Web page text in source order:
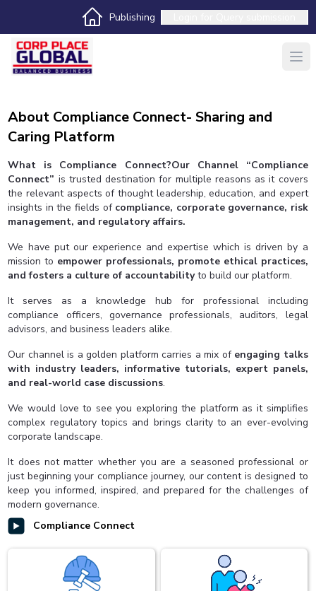
Publishing
About Compliance Connect- Sharing and
Caring Platform
What is Compliance Connect?Our Channel “Compliance
Connect” is trusted destination for multiple reasons as it covers
the relevant aspects of thought leadership, education, and expert
insights in the fields of compliance, corporate governance, risk
management, and regulatory affairs.
We have put our experience and expertise which is driven by a
mission to empower professionals, promote ethical practices,
and fosters a culture of accountabilityto build our platform.
It serves as a knowledge hub for professional including
compliance officers, governance professionals, auditors, legal
advisors, and business leaders alike.
Our channel is a golden platform carries a mix of engaging talks
with industry leaders, informative tutorials, expert panels,
and real-world case discussions.
We would love to see you exploring the platform as it simplifies
complex regulatory topics and brings clarity to an ever-evolving
corporate landscape.
It does not matter whether you are a seasoned professional or
just beginning your compliance journey, our content is designed to
keep you informed, inspired, and prepared for the challenges of
modern governance.
Compliance Connect